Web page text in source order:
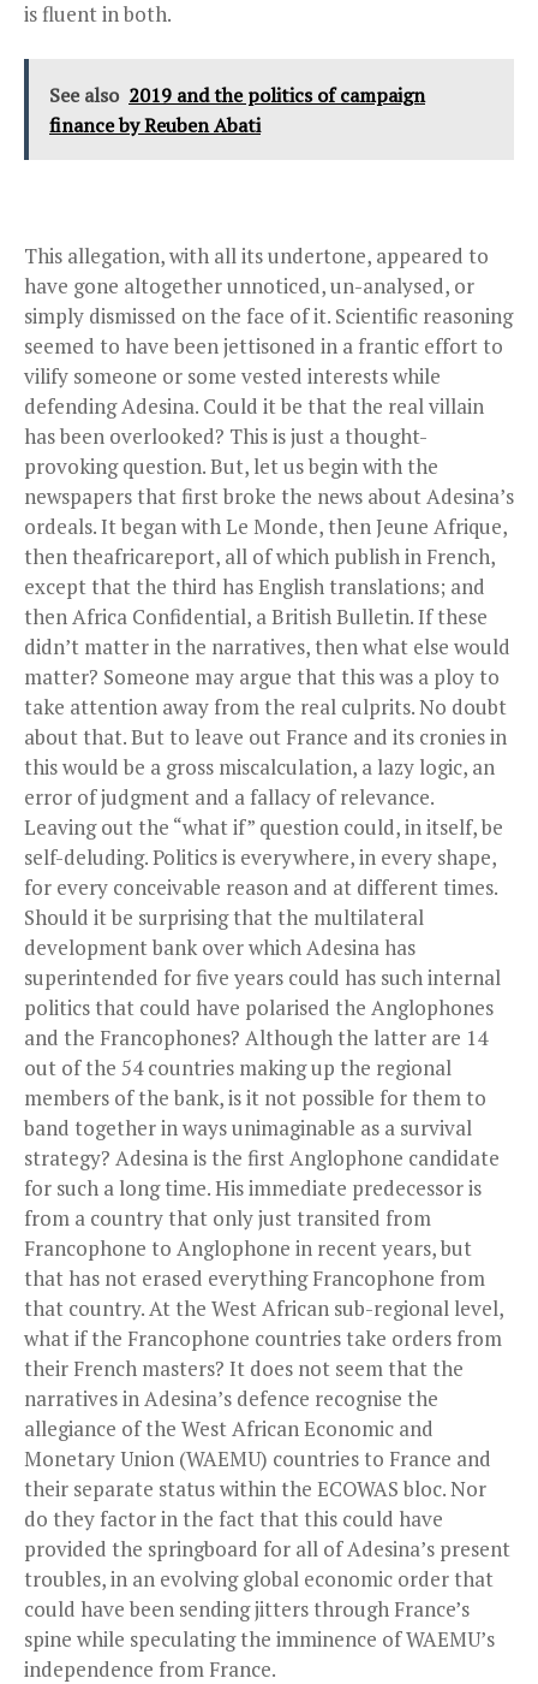
is fluent in both.
See also 2019 and the politics of campaign
finance by Reuben Abati
This allegation, with all its undertone, appeared to
have gone altogether unnoticed, un-analysed, or
simply dismissed on the face of it. Scientific reasoning
seemed to have been jettisoned in a frantic effort to
vilify someone or some vested interests while
defending Adesina. Could it be that the real villain
has been overlooked? This is just a thought-
provoking question. But, let us begin with the
newspapers that first broke the news about Adesina’s
ordeals. It began with Le Monde, then Jeune Afrique,
then theafricareport, all of which publish in French,
except that the third has English translations; and
then Africa Confidential, a British Bulletin. If these
didn’t matter in the narratives, then what else would
matter? Someone may argue that this was a ploy to
take attention away from the real culprits. No doubt
about that. But to leave out France and its cronies in
this would be a gross miscalculation, a lazy logic, an
error of judgment and a fallacy of relevance.
Leaving out the “what if” question could, in itself, be
self-deluding. Politics is everywhere, in every shape,
for every conceivable reason and at different times.
Should it be surprising that the multilateral
development bank over which Adesina has
superintended for five years could has such internal
politics that could have polarised the Anglophones
and the Francophones? Although the latter are 14
out of the 54 countries making up the regional
members of the bank, is it not possible for them to
band together in ways unimaginable as a survival
strategy? Adesina is the first Anglophone candidate
for such a long time. His immediate predecessor is
from a country that only just transited from
Francophone to Anglophone in recent years, but
that has not erased everything Francophone from
that country. At the West African sub-regional level,
what if the Francophone countries take orders from
their French masters? It does not seem that the
narratives in Adesina’s defence recognise the
allegiance of the West African Economic and
Monetary Union (WAEMU) countries to France and
their separate status within the ECOWAS bloc. Nor
do they factor in the fact that this could have
provided the springboard for all of Adesina’s present
troubles, in an evolving global economic order that
could have been sending jitters through France’s
spine while speculating the imminence of WAEMU’s
independence from France.